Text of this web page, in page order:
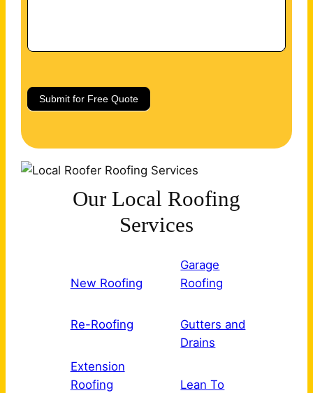
Submit for Free Quote
Our Local Roofing
Services
New Roofing
Re-Roofing
Extension
Roofing
Garage
Roofing
Gutters and
Drains
Lean To